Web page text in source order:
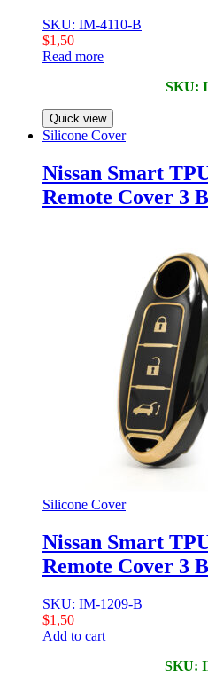
SKU: IM-4110-B
$1,50
Read more
SKU:
Quick view
Silicone Cover
Nissan Smart
Remote Cover 3
Silicone Cover
Nissan Smart
Remote Cover 3
SKU: IM-1209-B
$1,50
Add to cart
SKU: